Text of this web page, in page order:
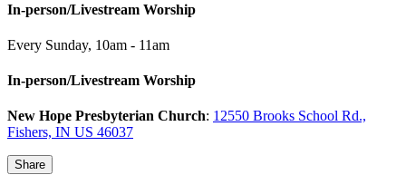
In-person/Livestream Worship
Every Sunday, 10am - 11am
In-person/Livestream Worship
New Hope Presbyterian Church: 12550 Brooks School Rd.,
Fishers, IN US 46037
Share